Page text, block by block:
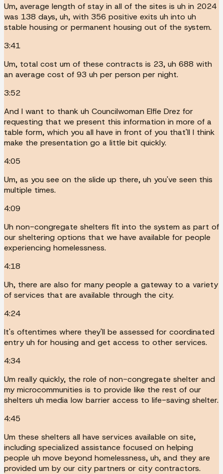
Um, average length of stay in all of the sites is uh in 2024
was 138 days, uh, with 356 positive exits uh into uh
stable housing or permanent housing out of the system.
3:41
Um, total cost um of these contracts is 23, uh 688 with
an average cost of 93 uh per person per night.
3:52
And I want to thank uh Councilwoman Elfie Drez for
requesting that we present this information in more of a
table form, which you all have in front of you that'll I think
make the presentation go a little bit quickly.
4:05
Um, as you see on the slide up there, uh you've seen this
multiple times.
4:09
Uh non-congregate shelters fit into the system as part of
our sheltering options that we have available for people
experiencing homelessness.
4:18
Uh, there are also for many people a gateway to a variety
of services that are available through the city.
4:24
It's oftentimes where they'll be assessed for coordinated
entry uh for housing and get access to other services.
4:34
Um really quickly, the role of non-congregate shelter and
my microcommunities is to provide like the rest of our
shelters uh media low barrier access to life-saving shelter.
4:45
Um these shelters all have services available on site,
including specialized assistance focused on helping
people uh move beyond homelessness, uh, and they are
provided um by our city partners or city contractors.